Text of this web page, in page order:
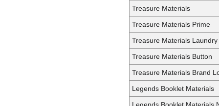
Treasure Materials
Treasure Materials Prime
Treasure Materials Laundry
Treasure Materials Button
Treasure Materials Brand
Legends Booklet Materials